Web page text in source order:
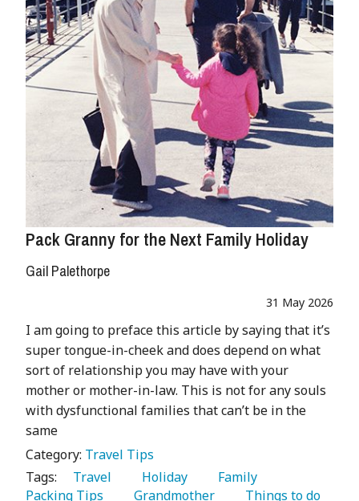
Pack Granny for the Next Family Holiday
Gail Palethorpe
31 May 2026
I am going to preface this article by saying that it’s
super tongue-in-cheek and does depend on what
sort of relationship you may have with your
mother or mother-in-law. This is not for any souls
with dysfunctional families that can’t be in the
same
Category: Travel Tips
Tags:
   Travel
   Holiday
Packing Tips
   Grandmother